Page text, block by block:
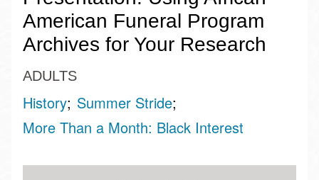
American Funeral Program
Archives for Your Research
ADULTS
History Summer Stride
More Than a Month: Black Interest